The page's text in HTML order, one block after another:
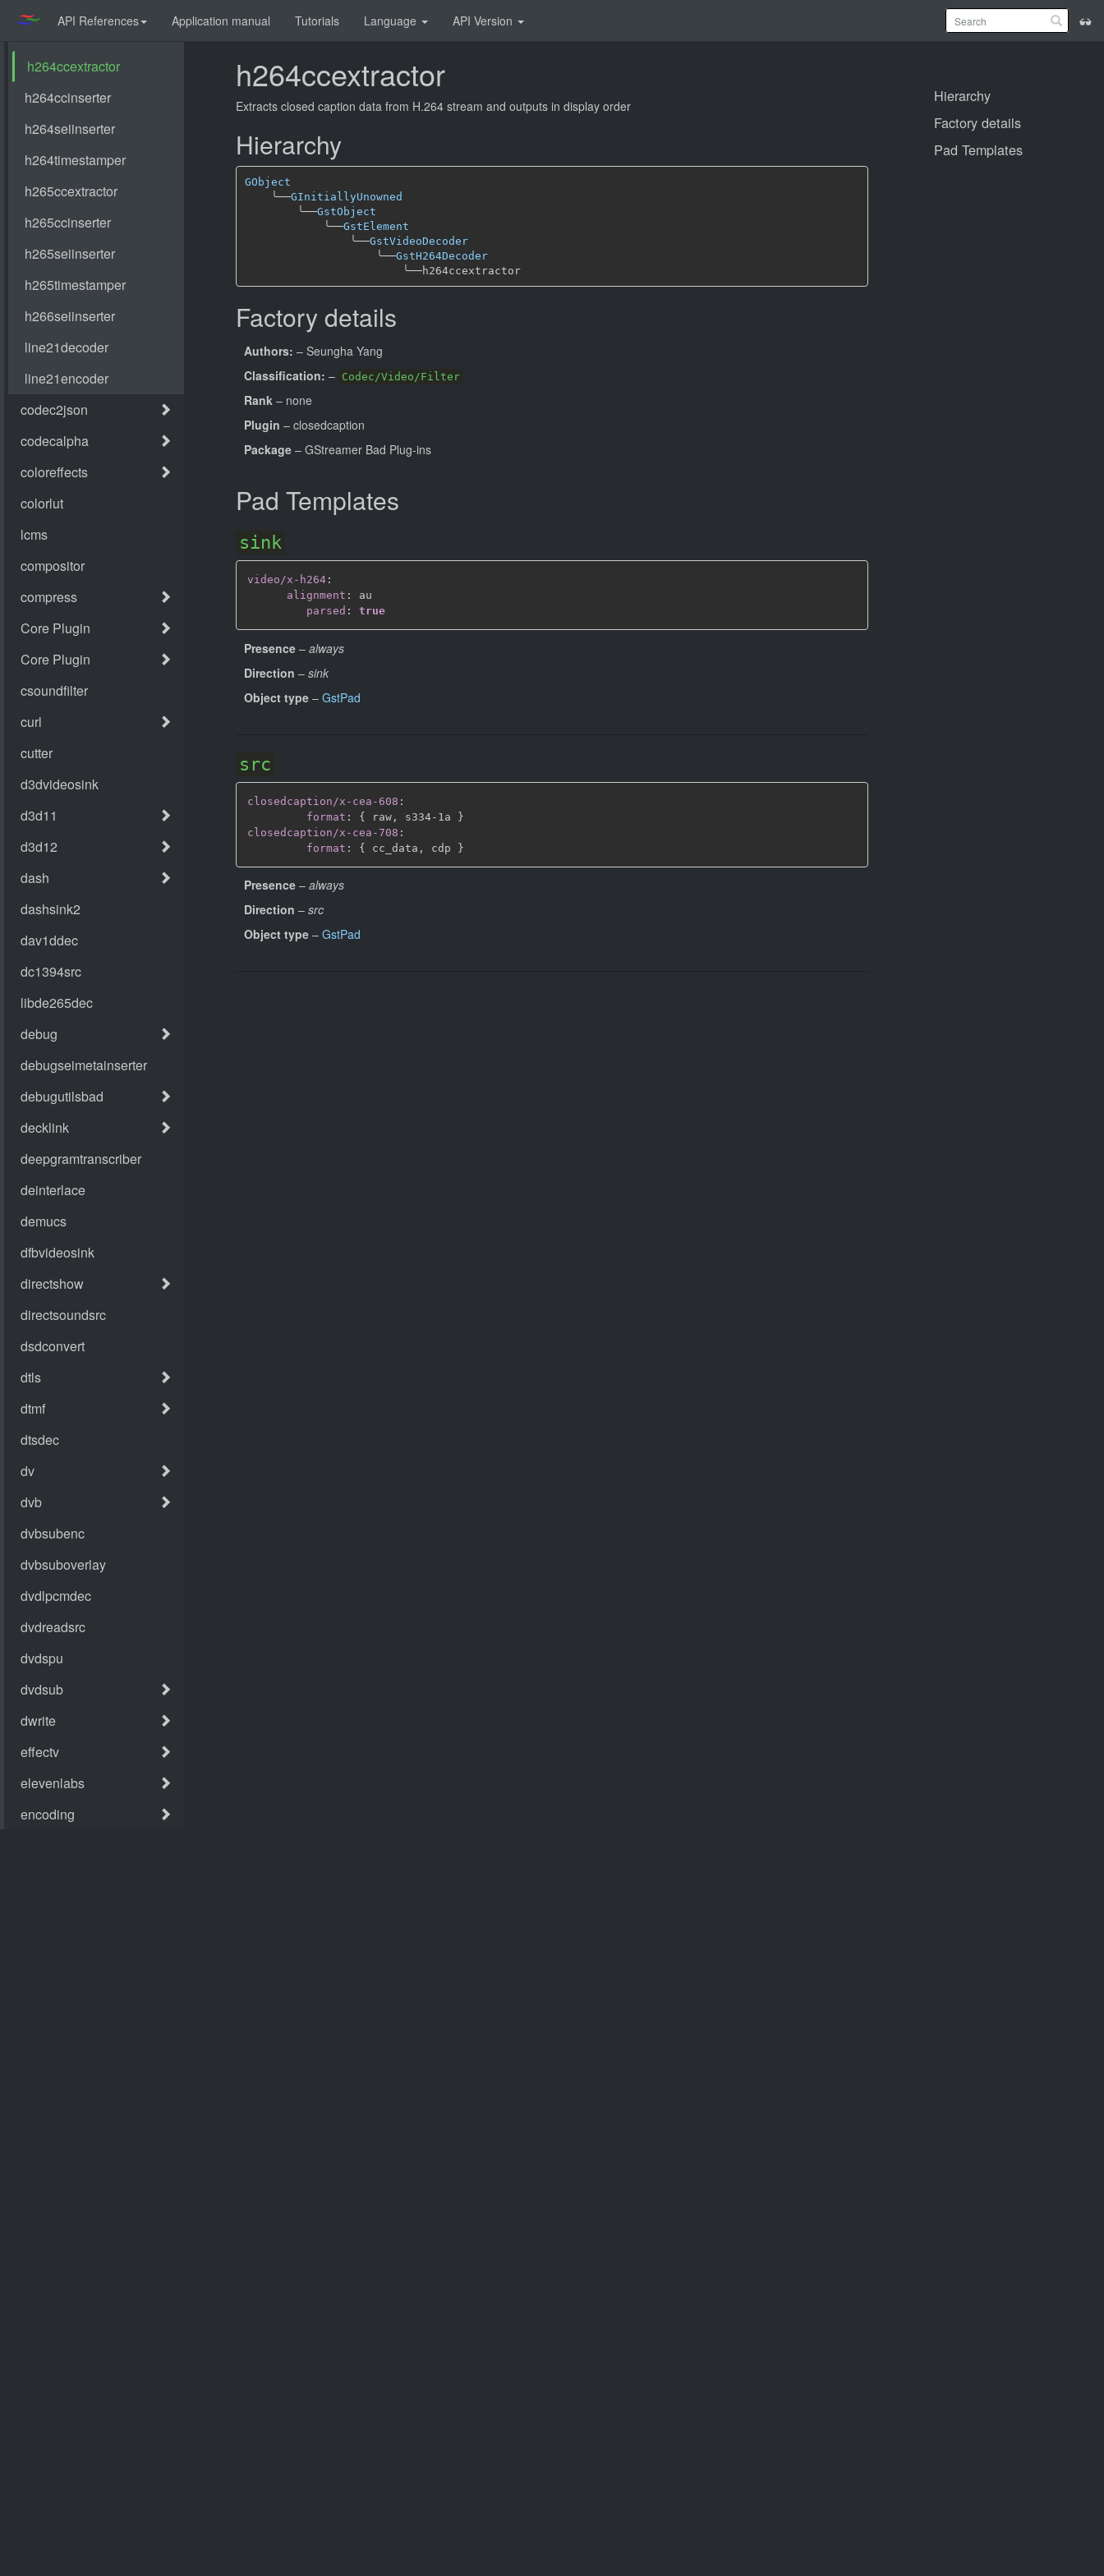
API References Application manual Tutorials Language API Version
h264ccextractor
Extracts closed caption data from H.264 stream and outputs in display order
Hierarchy
GObject
╰──GInitiallyUnowned
╰──GstObject
╰──GstElement
╰──GstVideoDecoder
╰──GstH264Decoder
╰──
h264ccextractor
Factory details
Authors: – Seungha Yang
Classification: – Codec/Video/Filter
Rank – none
Plugin – closedcaption
Package – GStreamer Bad Plug-ins
Pad Templates
sink
video/x-h264 :
alignment :
au
parsed : true
Presence – always
Direction – sink
Object type – GstPad
src
closedcaption/x-cea-608 :
format : { raw , s334- 1a }
closedcaption/x-cea-708 :
format : { cc_data , cdp }
Presence – always
Direction – src
Object type – GstPad
Hierarchy
Factory details
Pad Templates